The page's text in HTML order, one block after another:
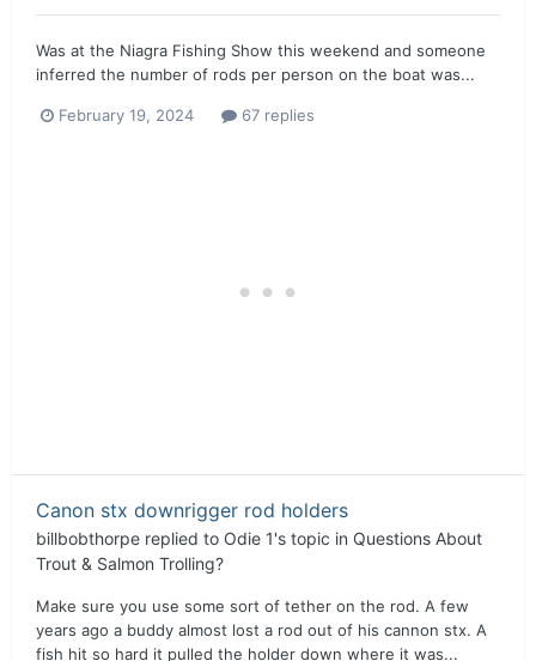
Was at the Niagra Fishing Show this weekend and someone
inferred the number of rods per person on the boat was...
February 19, 2024 67 replies
Canon stx downrigger rod holders
billbobthorpe replied to Odie 1's topic in Questions About
Trout & Salmon Trolling?
Make sure you use some sort of tether on the rod. A few
years ago a buddy almost lost a rod out of his cannon stx. A
fish hit so hard it pulled the holder down where it was...